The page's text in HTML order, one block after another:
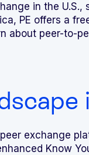
in the U.S.,
PE offers a
about peer-to-
exchange
Know